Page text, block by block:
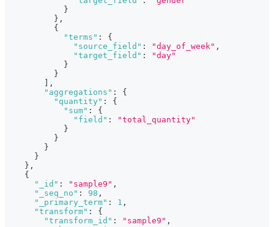
}
} ,
{
"terms" :
{
"source_field" : "day_of_week" ,
"target_field" :
"day"
}
}
,
"aggregations" :
{
"quantity" :
{
"sum" :
{
"field" :
"total_quantity"
}
}
}
}
} ,
{
"_id" : "sample9" ,
"_seq_no" : 98 ,
"_primary_term" : 1 ,
"transform" :
{
"transform_id" : "sample9" ,